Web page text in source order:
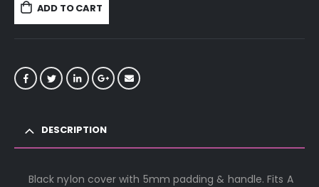
ADD TO CART
DESCRIPTION
Black nylon cover with 5mm padding & handle. Fits A